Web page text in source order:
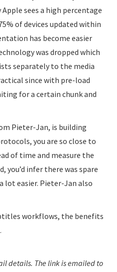
sees a high percentage
of devices updated within
has become easier
was dropped which
separately to the media
since with pre-load
for a certain chunk and
Pieter-Jan, is building
you are so close to
of time and measure the
you’d infer there was spare
lot easier. Pieter-Jan also
workflows, the benefits
details. The link is emailed to